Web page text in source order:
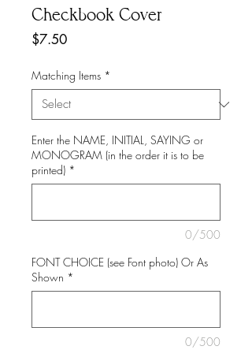
Checkbook Cover
$7.50Price
Matching Items *
Enter the NAME, INITIAL, SAYING or
MONOGRAM (in the order it is to be
printed) *
0/500
FONT CHOICE (see Font photo) Or As
Shown *
0/500